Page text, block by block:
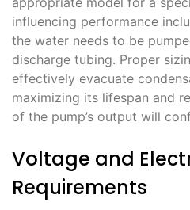
influencing performance
the water needs to be
discharge tubing. Proper
effectively evacuate
maximizing its lifespan and
of the pump’s output will
Voltage and
Requirements